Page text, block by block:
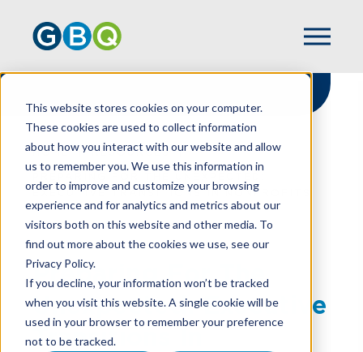
This website stores cookies on your computer.
These cookies are used to collect information
about how you interact with our website and allow
us to remember you. We use this information in
order to improve and customize your browsing
experience and for analytics and metrics about our
visitors both on this website and other media. To
find out more about the cookies we use, see our
Privacy Policy.
If you decline, your information won’t be tracked
when you visit this website. A single cookie will be
used in your browser to remember your preference
not to be tracked.
HOME
RESOURCES
EXECUTIVE TRANSITIONS IN NONPROFITS
Preparing For The
Unexpected: Executive
Transitions In